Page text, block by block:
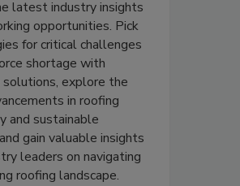
latest industry insights
opportunities. Pick
for critical challenges
shortage with
solutions, explore the
in roofing
and sustainable
gain valuable insights
leaders on navigating
roofing landscape.